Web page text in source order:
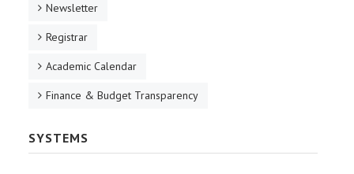
Newsletter
Registrar
Academic Calendar
Finance & Budget Transparency
SYSTEMS